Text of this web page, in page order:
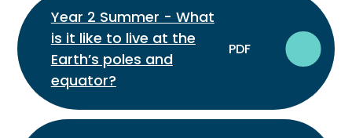
Year 2 Summer - What
is it like to live at the
Earth’s poles and
equator?
PDF